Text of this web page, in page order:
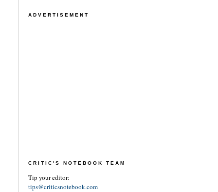
ADVERTISEMENT
CRITIC'S NOTEBOOK TEAM
Tip your editor:
tips@criticsnotebook.com